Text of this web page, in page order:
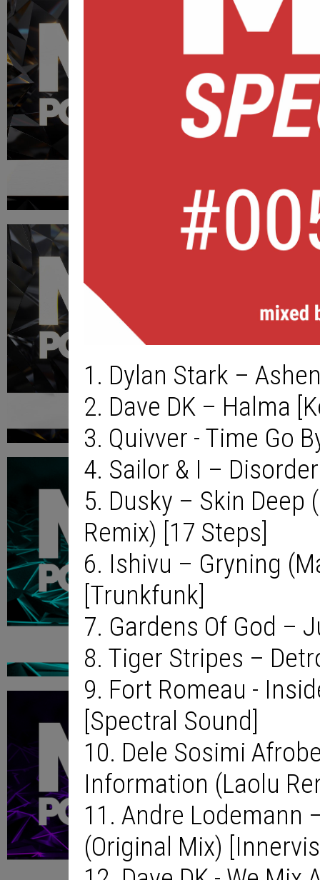
1. Dylan Stark –
2. Dave DK – Halma
3. Quivver - Time Go
4. Sailor & I –
5. Dusky – Skin
Remix) [17 Steps]
6. Ishivu – Gryning
[Trunkfunk]
7. Gardens Of God –
8. Tiger Stripes –
9. Fort Romeau -
[Spectral Sound]
10. Dele Sosimi
Information (Laolu
11. Andre Lodemann
(Original Mix)